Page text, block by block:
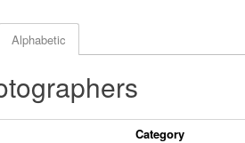
options
Alphabetic
Category